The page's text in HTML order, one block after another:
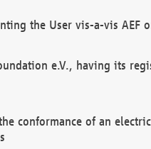
the User vis-a-vis
e.V., having its
conformance of an